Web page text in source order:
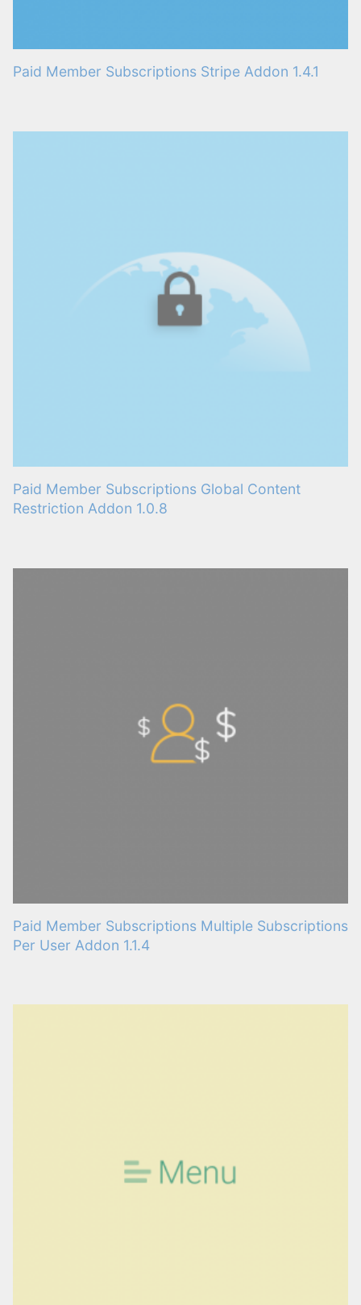
Paid Member Subscriptions Stripe Addon 1.4.1
Paid Member Subscriptions Global Content
Restriction Addon 1.0.8
Paid Member Subscriptions Multiple Subscriptions
Per User Addon 1.1.4